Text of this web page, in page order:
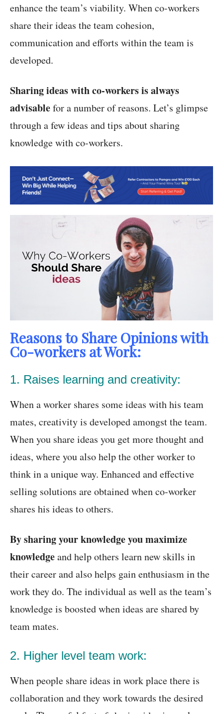
enhance the team’s viability. When co-workers
share their ideas the team cohesion,
communication and efforts within the team is
developed.
Sharing ideas with co-workers is always
advisablefor a number of reasons. Let’s glimpse
through a few ideas and tips about sharing
knowledge with co-workers.
Reasons to Share Opinions with
Co-workers at Work:
1. Raises learning and creativity:
When a worker shares some ideas with his team
mates, creativity is developed amongst the team.
When you share ideas you get more thought and
ideas, where you also help the other worker to
think in a unique way. Enhanced and effective
selling solutions are obtained when co-worker
shares his ideas to others.
By sharing your knowledge you maximize
knowledgeand help others learn new skills in
their career and also helps gain enthusiasm in the
work they do. The individual as well as the team’s
knowledge is boosted when ideas are shared by
team mates.
2. Higher level team work:
When people share ideas in work place there is
collaboration and they work towards the desired